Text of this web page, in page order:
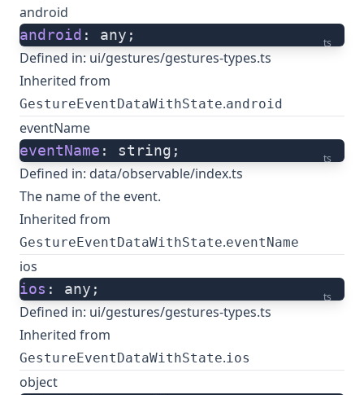
android
ts
android : any;
Defined in: ui/gestures/gestures-types.ts
Inherited from
GestureEventDataWithState.android
eventName
ts
eventName : string;
Defined in: data/observable/index.ts
The name of the event.
Inherited from
GestureEventDataWithState.eventName
ios
ts
ios : any;
Defined in: ui/gestures/gestures-types.ts
Inherited from
GestureEventDataWithState.ios
object